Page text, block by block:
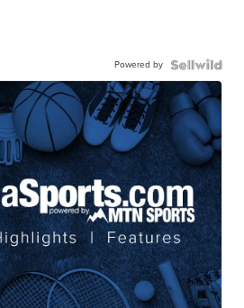
Powered by